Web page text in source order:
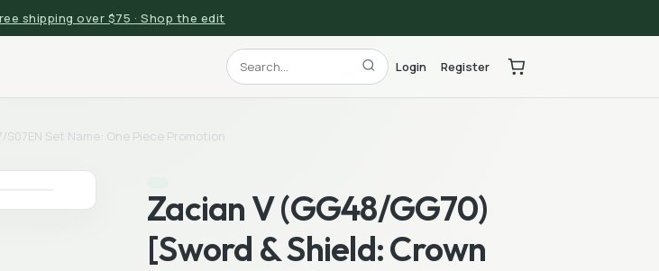
shipping over $75 · Shop the edit
Login Register
Set Name: One Piece Promotion
Zacian V (GG48/GG70)
[Sword & Shield: Crown